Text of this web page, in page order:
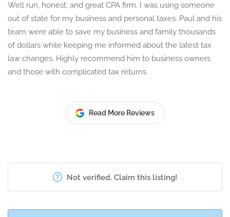
Well run, honest, and great CPA firm. I was using someone
out of state for my business and personal taxes. Paul and his
team were able to save my business and family thousands
of dollars while keeping me informed about the latest tax
law changes. Highly recommend him to business owners
and those with complicated tax returns.
Read More Reviews
Not verified. Claim this listing!